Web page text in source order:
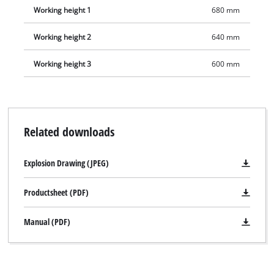
Working height 1 680 mm
Working height 2 640 mm
Working height 3 600 mm
Related downloads
Explosion Drawing (JPEG)
Productsheet (PDF)
Manual (PDF)